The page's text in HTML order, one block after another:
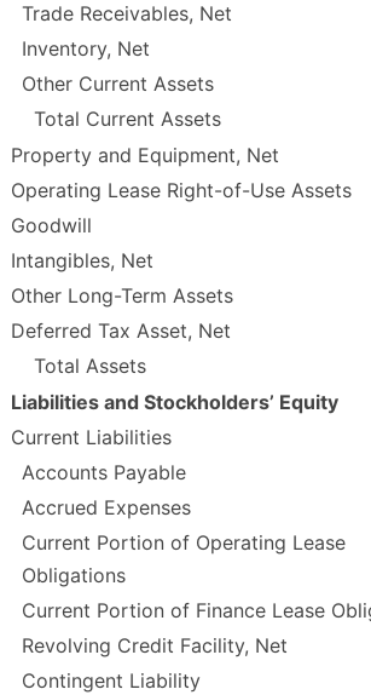
Trade Receivables, Net
Inventory, Net
Other Current Assets
Total Current Assets
Property and Equipment, Net
Operating Lease Right-of-Use Assets
Goodwill
Intangibles, Net
Other Long-Term Assets
Deferred Tax Asset, Net
Total Assets
Liabilities and Stockholders’ Equity
Current Liabilities
Accounts Payable
Accrued Expenses
Current Portion of Operating Lease
Obligations
Current Portion of Finance Lease
Revolving Credit Facility, Net
Contingent Liability